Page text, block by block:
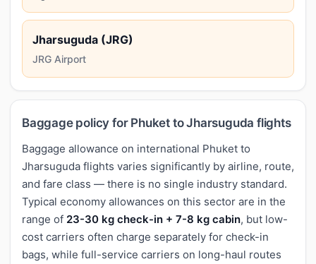
Jharsuguda (JRG)
JRG Airport
Baggage policy for Phuket to Jharsuguda flights
Baggage allowance on international Phuket to
Jharsuguda flights varies significantly by airline, route,
and fare class — there is no single industry standard.
Typical economy allowances on this sector are in the
range of 23-30 kg check-in + 7-8 kg cabin, but low-
cost carriers often charge separately for check-in
bags, while full-service carriers on long-haul routes